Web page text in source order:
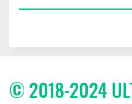
© 2018-2024